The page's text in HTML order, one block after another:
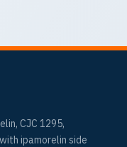
CJC 1295,
ipamorelin side